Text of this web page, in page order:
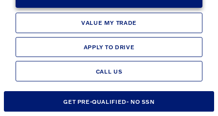
VALUE MY TRADE
APPLY TO DRIVE
CALL US
GET PRE-QUALIFIED- NO SSN